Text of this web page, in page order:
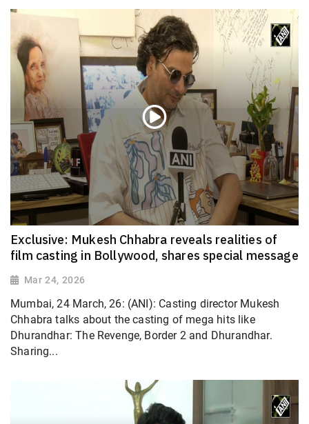
Exclusive: Mukesh Chhabra reveals realities of
film casting in Bollywood, shares special message
Mar 24, 2026
Mumbai, 24 March, 26: (ANI): Casting director Mukesh
Chhabra talks about the casting of mega hits like
Dhurandhar: The Revenge, Border 2 and Dhurandhar.
Sharing...